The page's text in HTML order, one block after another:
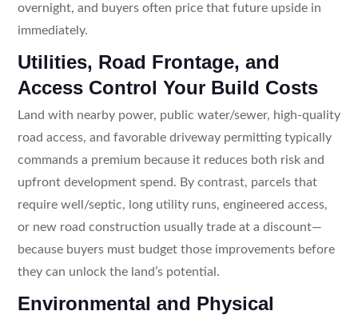
overnight, and buyers often price that future upside in
immediately.
Utilities, Road Frontage, and
Access Control Your Build Costs
Land with nearby power, public water/sewer, high-quality
road access, and favorable driveway permitting typically
commands a premium because it reduces both risk and
upfront development spend. By contrast, parcels that
require well/septic, long utility runs, engineered access,
or new road construction usually trade at a discount—
because buyers must budget those improvements before
they can unlock the land’s potential.
Environmental and Physical